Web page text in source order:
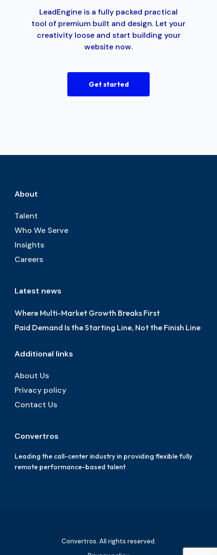
LeadEngine is a fully packed practical
tool of premium built and design. Let your
creativity loose and start building your
website now.
Get started
About
Talent
Who We Serve
Insights
Careers
Latest news
Where Multi-Market Growth Breaks First
Paid Demand Is the Starting Line, Not the Finish Line
Additional links
About Us
Privacy policy
Contact Us
Convertros
Leading the call-center industry in providing flexible fully
remote performance-based talent
Convertros. All rights reserved.